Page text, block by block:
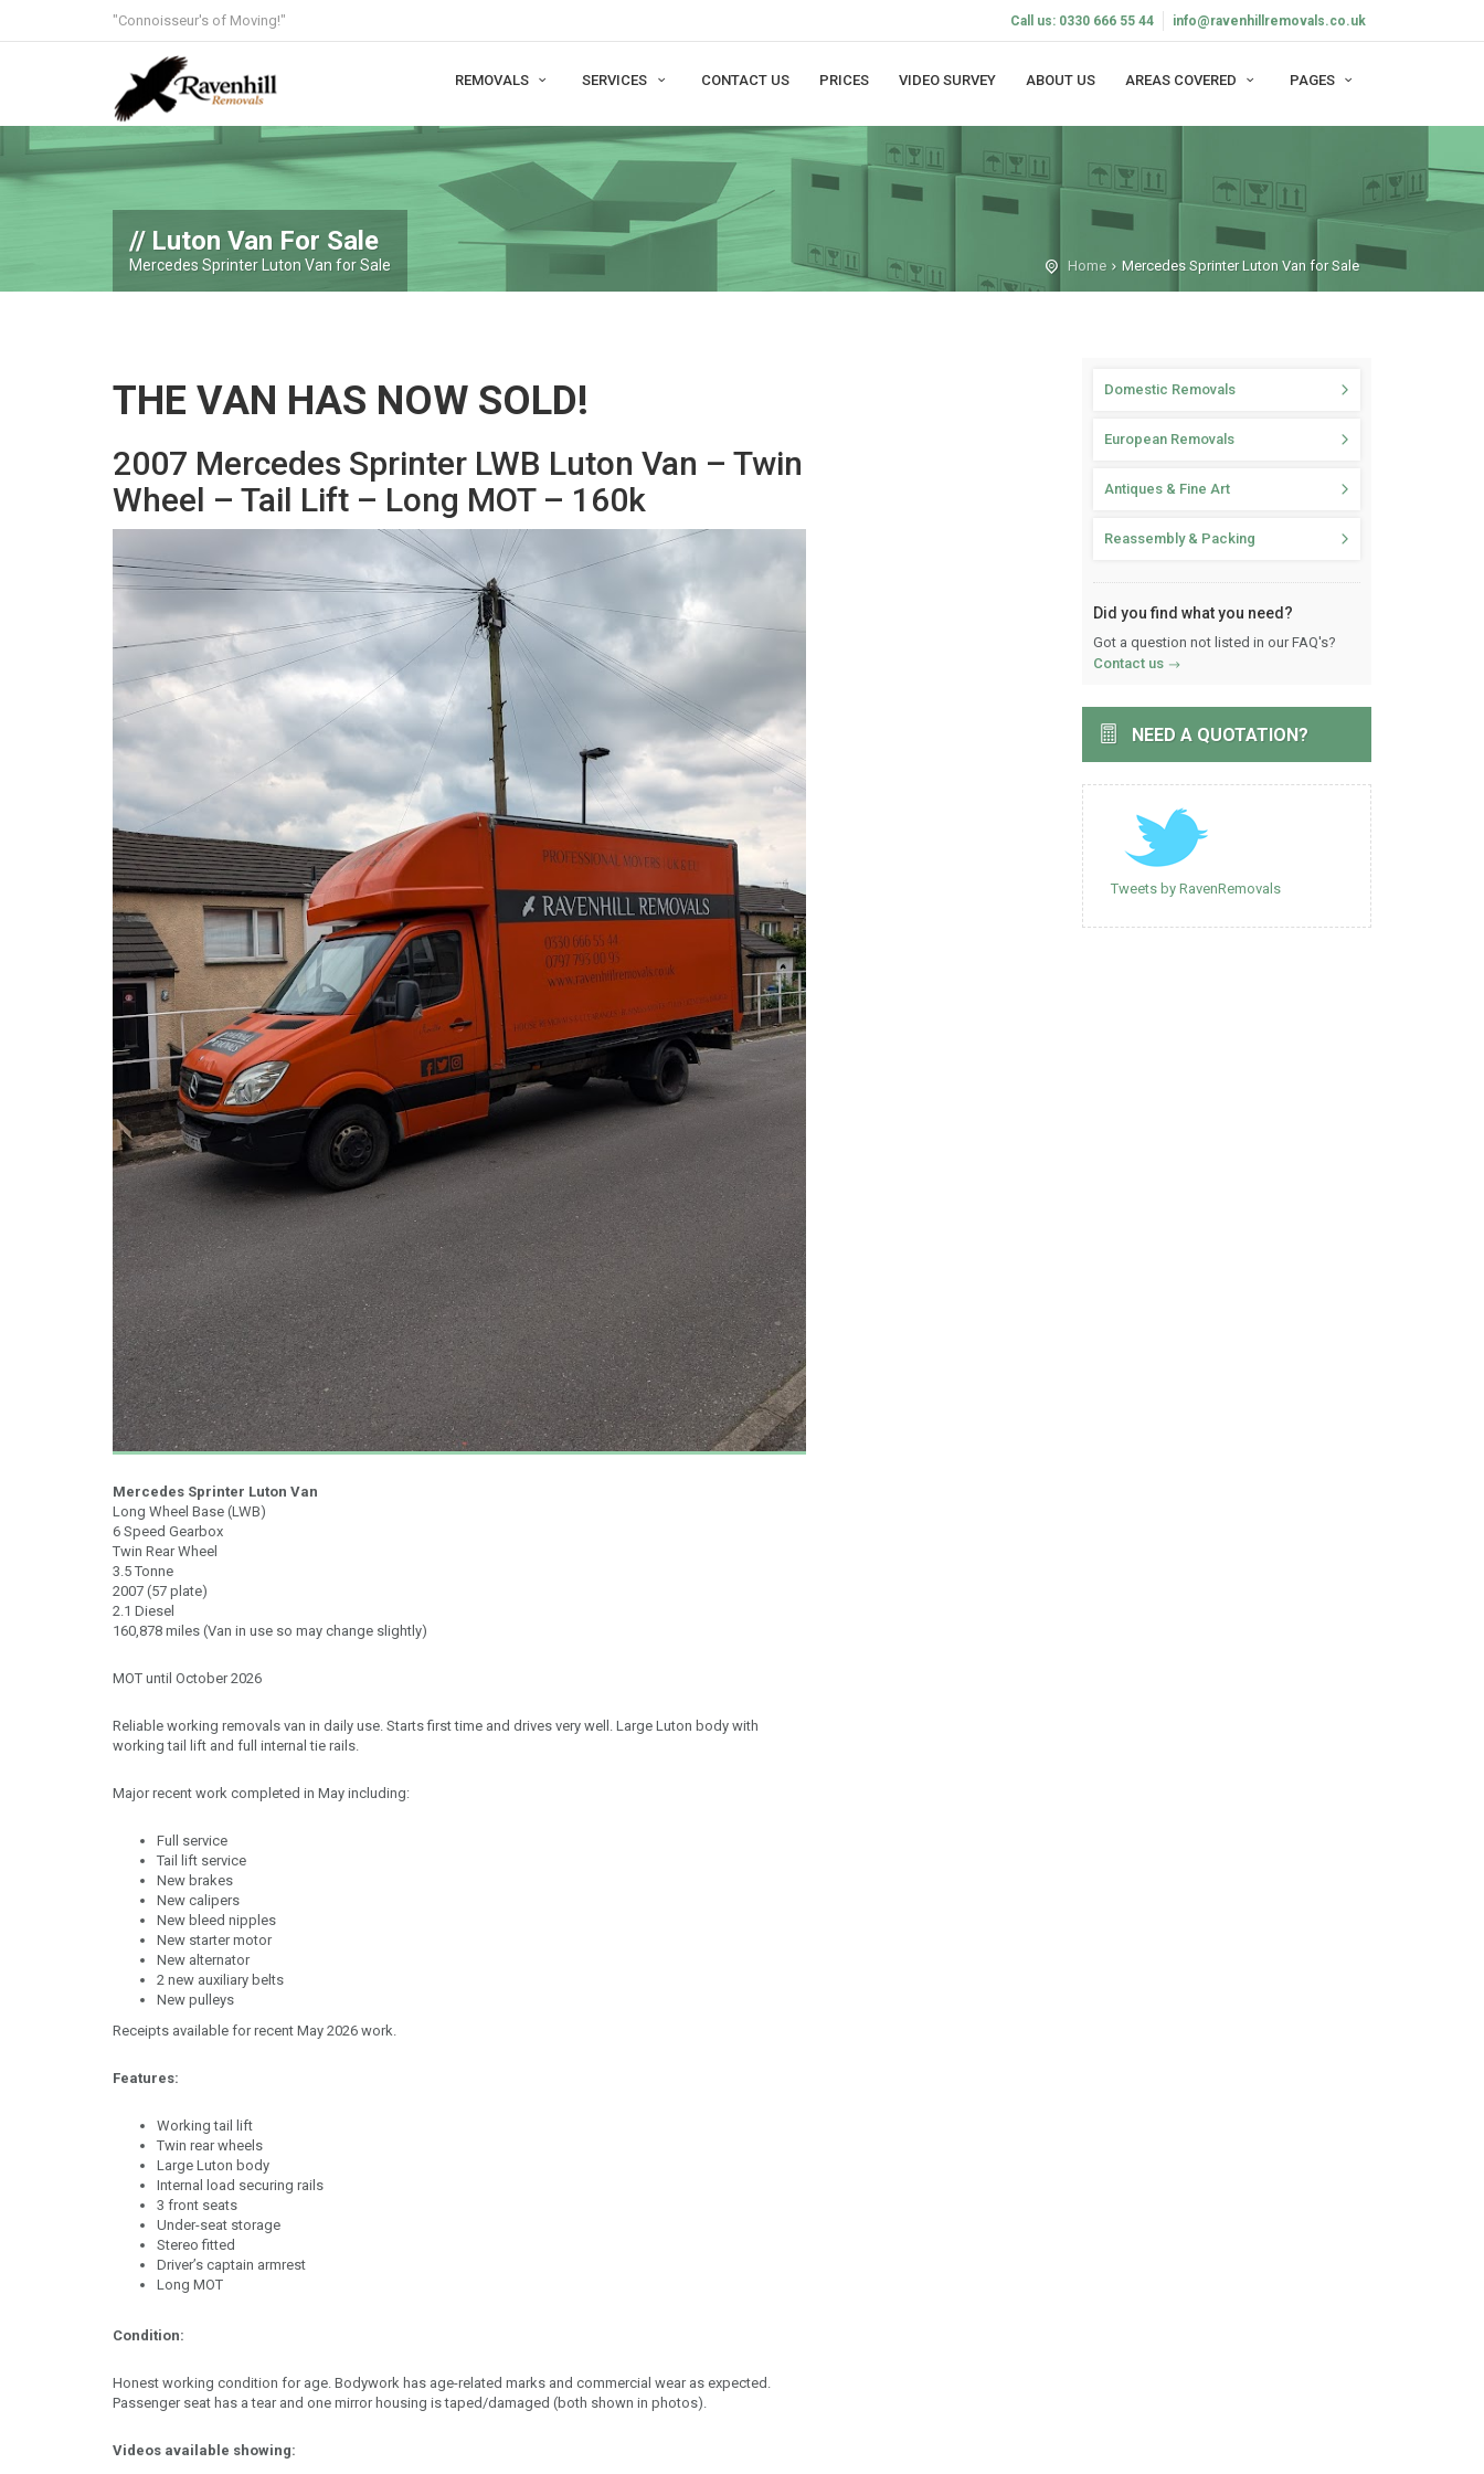
"Connoisseur's of Moving!" Call us: 0330 666 55 44 info@ravenhillremovals.co.uk
REMOVALS SERVICES CONTACT US PRICES VIDEO SURVEY ABOUT US AREAS COVERED PAGES
Luton Van For Sale
Mercedes Sprinter Luton Van for Sale Home Mercedes Sprinter Luton Van for Sale
THE VAN HAS NOW SOLD!
2007 Mercedes Sprinter LWB Luton Van – Twin
Wheel – Tail Lift – Long MOT – 160k
Mercedes Sprinter Luton Van
Long Wheel Base (LWB)
6 Speed Gearbox
Twin Rear Wheel
3.5 Tonne
2007 (57 plate)
2.1 Diesel
160,878 miles (Van in use so may change slightly)
MOT until October 2026
Reliable working removals van in daily use. Starts first time and drives very well. Large Luton body with
working tail lift and full internal tie rails.
Major recent work completed in May including:
Full service
Tail lift service
New brakes
New calipers
New bleed nipples
New starter motor
New alternator
2 new auxiliary belts
New pulleys
Receipts available for recent May 2026 work.
Features:
Working tail lift
Twin rear wheels
Large Luton body
Internal load securing rails
3 front seats
Under-seat storage
Stereo fitted
Driver’s captain armrest
Long MOT
Condition:
Honest working condition for age. Bodywork has age-related marks and commercial wear as expected.
Passenger seat has a tear and one mirror housing is taped/damaged (both shown in photos).
Videos available showing:
Domestic Removals
European Removals
Antiques & Fine Art
Reassembly & Packing
Did you find what you need?
Got a question not listed in our FAQ's?
Contact us
NEED A QUOTATION?
Tweets by RavenRemovals